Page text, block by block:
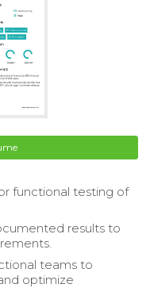
functional testing of
results to
teams to
optimize